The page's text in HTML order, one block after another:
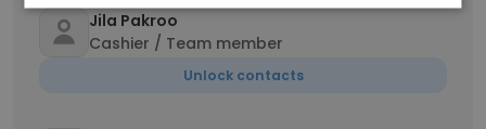
Jila Pakroo
Cashier / Team member
Unlock contacts